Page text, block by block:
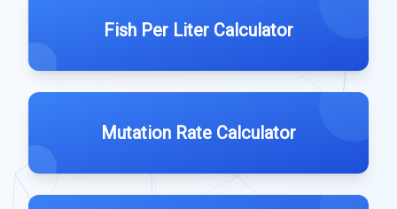
Fish Per Liter Calculator
Mutation Rate Calculator